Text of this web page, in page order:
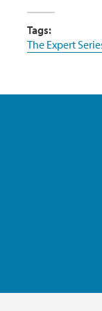
Tags:
The Expert